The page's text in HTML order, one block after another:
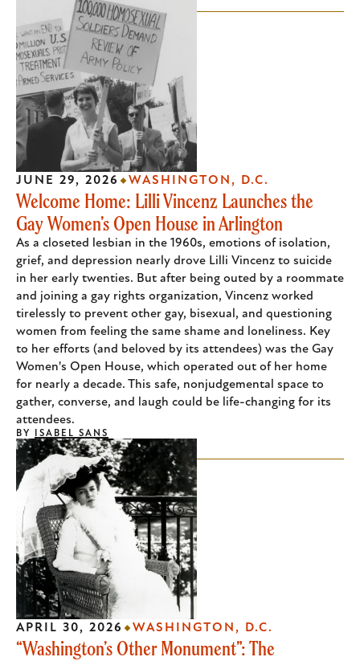
Welcome Home: Lilli Vincenz Launches the
Gay Women’s Open House in Arlington
As a closeted lesbian in the 1960s, emotions of isolation,
grief, and depression nearly drove Lilli Vincenz to suicide
in her early twenties. But after being outed by a roommate
and joining a gay rights organization, Vincenz worked
tirelessly to prevent other gay, bisexual, and questioning
women from feeling the same shame and loneliness. Key
to her efforts (and beloved by its attendees) was the Gay
Women's Open House, which operated out of her home
for nearly a decade. This safe, nonjudgemental space to
gather, converse, and laugh could be life-changing for its
attendees.
JUNE 29, 2026 WASHINGTON, D.C.
BY ISABEL SANS
“Washington’s Other Monument”: The
APRIL 30, 2026 WASHINGTON, D.C.